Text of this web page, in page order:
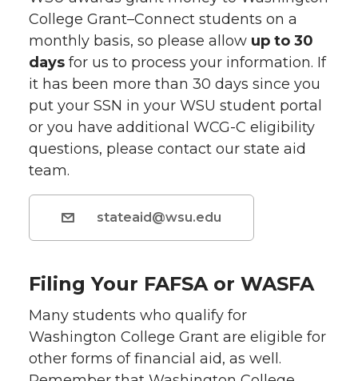
College Grant–Connect students on a
monthly basis, so please allow up to 30
days for us to process your information. If
it has been more than 30 days since you
put your SSN in your WSU student portal
or you have additional WCG-C eligibility
questions, please contact our state aid
team.
stateaid@wsu.edu
Filing Your FAFSA or WASFA
Many students who qualify for
Washington College Grant are eligible for
other forms of financial aid, as well.